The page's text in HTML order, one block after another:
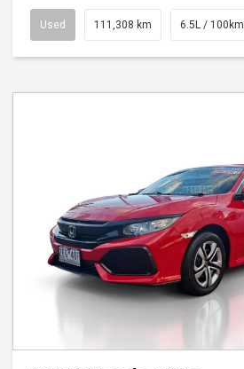
Used 111,308 km 6.5L / 100km